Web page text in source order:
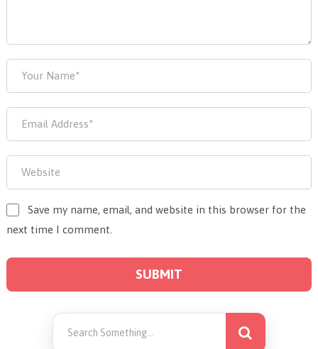
Save my name, email, and website in this browser for the
next time I comment.